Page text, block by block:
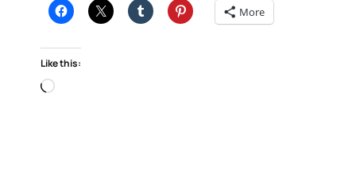
More
Like this:
Loading…